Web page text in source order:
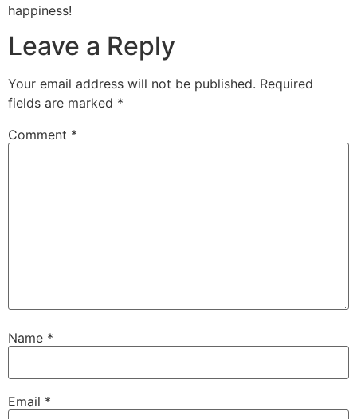
happiness!
Leave a Reply
Your email address will not be published. Required
fields are marked *
Comment *
Name *
Email *